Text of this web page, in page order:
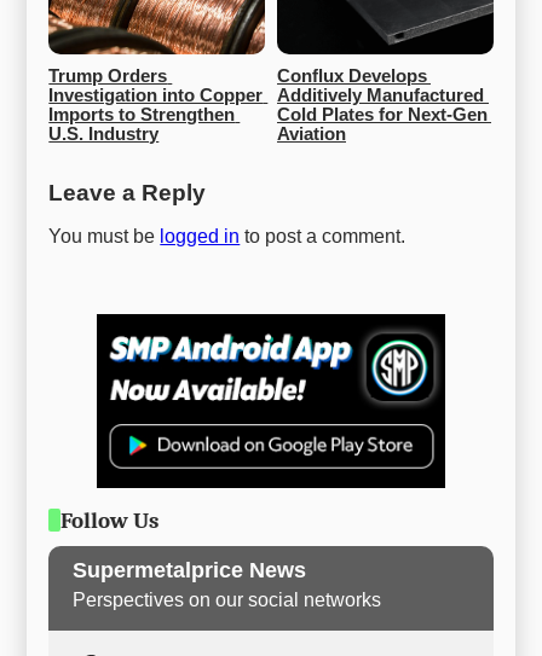
Trump Orders
Investigation into Copper
Imports to Strengthen
U.S. Industry
Conflux Develops
Additively Manufactured
Cold Plates for Next-Gen
Aviation
Leave a Reply
You must be logged in to post a comment.
Follow Us
Supermetalprice News
Perspectives on our social networks